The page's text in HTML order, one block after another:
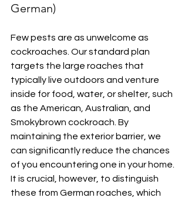
German)
Few pests are as unwelcome as
cockroaches. Our standard plan
targets the large roaches that
typically live outdoors and venture
inside for food, water, or shelter, such
as the American, Australian, and
Smokybrown cockroach. By
maintaining the exterior barrier, we
can significantly reduce the chances
of you encountering one in your home.
It is crucial, however, to distinguish
these from German roaches, which